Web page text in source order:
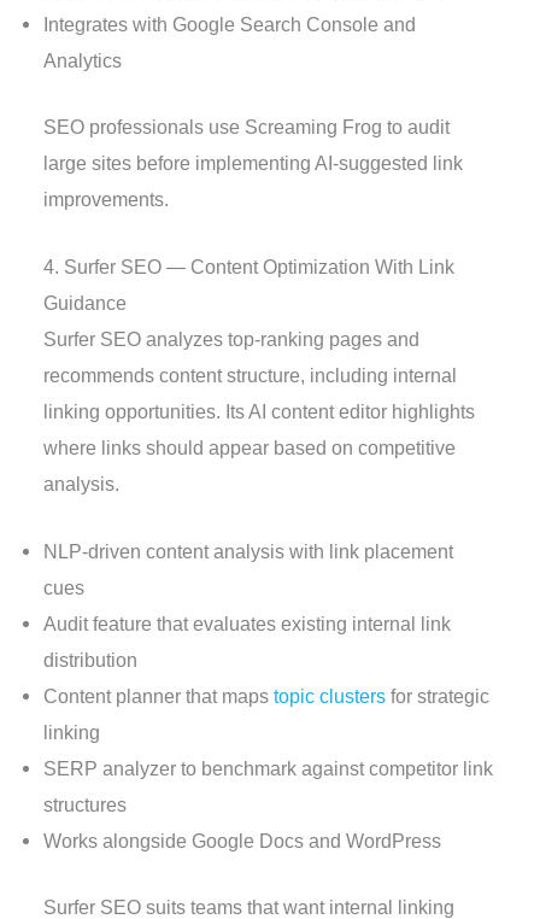
Integrates with Google Search Console and
Analytics
SEO professionals use Screaming Frog to audit
large sites before implementing AI-suggested link
improvements.
4. Surfer SEO — Content Optimization With Link
Guidance
Surfer SEO analyzes top-ranking pages and
recommends content structure, including internal
linking opportunities. Its AI content editor highlights
where links should appear based on competitive
analysis.
NLP-driven content analysis with link placement
cues
Audit feature that evaluates existing internal link
distribution
Content planner that mapstopic clusters for strategic
linking
SERP analyzer to benchmark against competitor link
structures
Works alongside Google Docs and WordPress
Surfer SEO suits teams that want internal linking